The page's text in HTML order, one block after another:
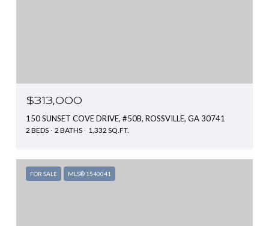
$313,000
150 SUNSET COVE DRIVE, #50B, ROSSVILLE, GA 30741
2 BEDS 2 BATHS 1,332 SQ.FT.
FOR SALE MLS® 1540041